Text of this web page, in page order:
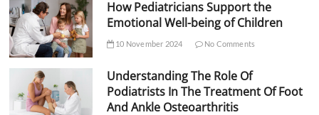
How Pediatricians Support the
Emotional Well-being of Children
10 November 2024 No Comments
Understanding The Role Of
Podiatrists In The Treatment Of Foot
And Ankle Osteoarthritis